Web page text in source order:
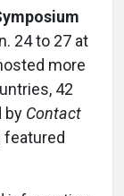
24 to 27 at
more
42
by Contact
featured